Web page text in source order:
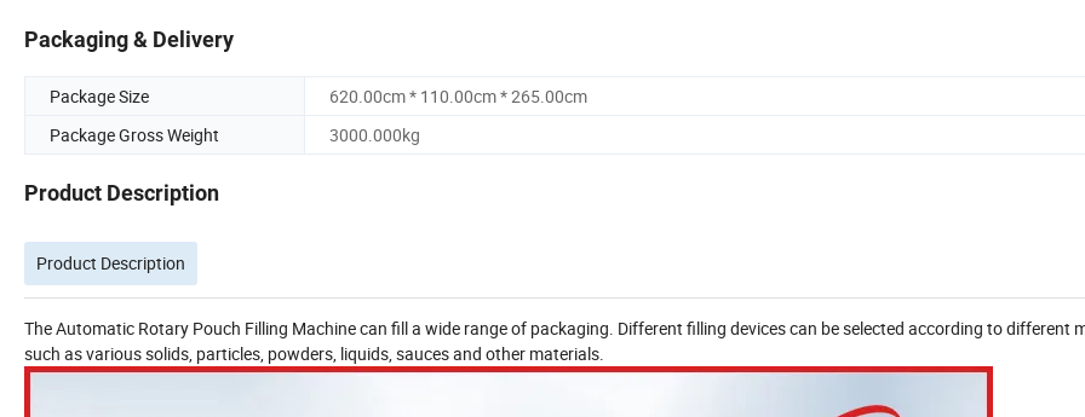
Packaging & Delivery
Package Size
620.00cm * 110.00cm * 265.00cm
Package Gross Weight
3000.000kg
Product Description
Product Description
The Automatic Rotary Pouch Filling Machine can fill a wide range of packaging. Different filling devices can be selected according to different
such as various solids, particles, powders, liquids, sauces and other materials.